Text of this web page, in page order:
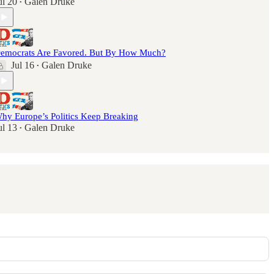
•
Are Favored. But By How Much?
Jul 16 • Galen Druke
Europe’s Politics Keep Breaking
13 • Galen Druke